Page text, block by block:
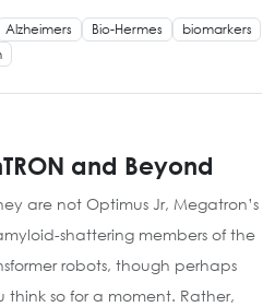
Alzheimers Bio-Hermes
biomarkers
and Beyond
are not Optimus Jr, Megatron’s
shattering members of the
robots, though perhaps
so for a moment. Rather,